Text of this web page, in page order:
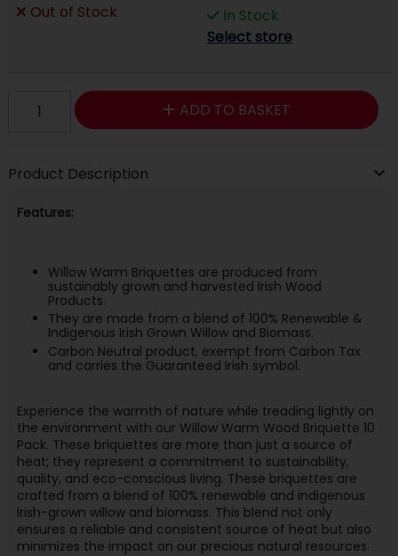
Out of Stock
In Stock
Select store
ADD TO BASKET
Product Description
Features:
Willow Warm Briquettes are produced from
sustainably grown and harvested Irish Wood
Products.
They are made from a blend of 100% Renewable &
Indigenous Irish Grown Willow and Biomass.
Carbon Neutral product, exempt from Carbon Tax
and carries the Guaranteed Irish symbol.
Experience the warmth of nature while treading lightly on
the environment with our Willow Warm Wood Briquette 10
Pack. These briquettes are more than just a source of
heat; they represent a commitment to sustainability,
quality, and eco-conscious living. These briquettes are
crafted from a blend of 100% renewable and indigenous
Irish-grown willow and biomass. This blend not only
ensures a reliable and consistent source of heat but also
minimizes the impact on our precious natural resources.